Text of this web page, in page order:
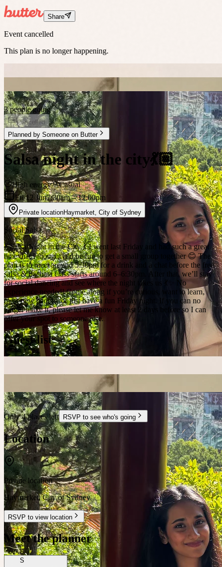
Share
Event cancelled
This plan is no longer happening.
3 people going
Cancelled
Planned by Someone on Butter
Salsa night in the city💃🏽
High energy
Casual
Fri 12 Jun7:30am– 12:00pm
Private locationHaymarket City of Sydney
Social Salsa
💃 Salsa Night in the City 💃 I went last Friday and had such a great
time that I thought it’d be fun to get a small group together 😊 The
plan is to meet around 5:30pm for a drink and a chat before the free
salsa & bachata class starts around 6–6:30pm. After that, we’ll stay
for social dancing and see where the night takes us 💃✨ No
experience needed! Come along if you’re curious, want to learn,
meet new people, or just have a fun Friday night. If you can no
longer make it, please let me know at least 2 days before so I can
offer your spot to someone else.
Guest list
Only 4 places left RSVP to see who's going
Location
Private location
Haymarket,City of Sydney
RSVP to view location
Meet the planner
S